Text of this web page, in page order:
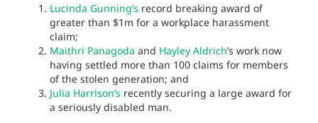
Lucinda Gunning’s record breaking award of
greater than $1m for a workplace harassment
claim;
Maithri Panagoda and Hayley Aldrich’s work now
having settled more than 100 claims for members
of the stolen generation; and
Julia Harrison’s recently securing a large award for
a seriously disabled man.